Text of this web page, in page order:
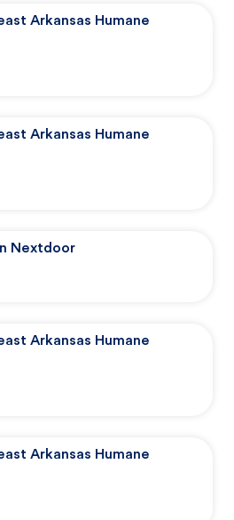
Arkansas Humane
Arkansas Humane
Nextdoor
Arkansas Humane
Arkansas Humane